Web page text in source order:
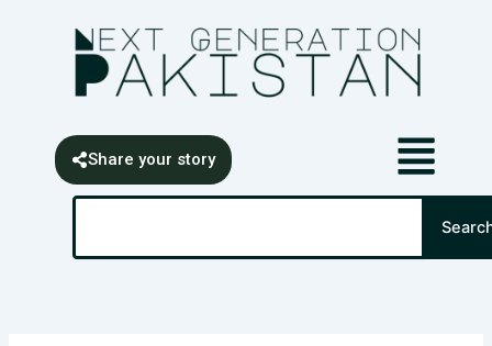
Share your story
Search